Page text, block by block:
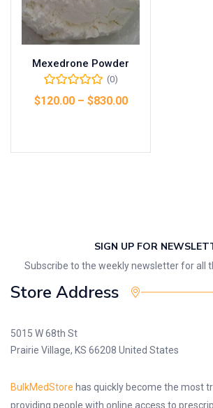
Mexedrone Powder
(0)
$120.00– $830.00
SIGN UP FOR
Subscribe to the weekly newsletter for all
Store Address
5015 W 68th St
Prairie Village, KS 66208 United States
BulkMedStore has quickly become the most
providing people with online access to